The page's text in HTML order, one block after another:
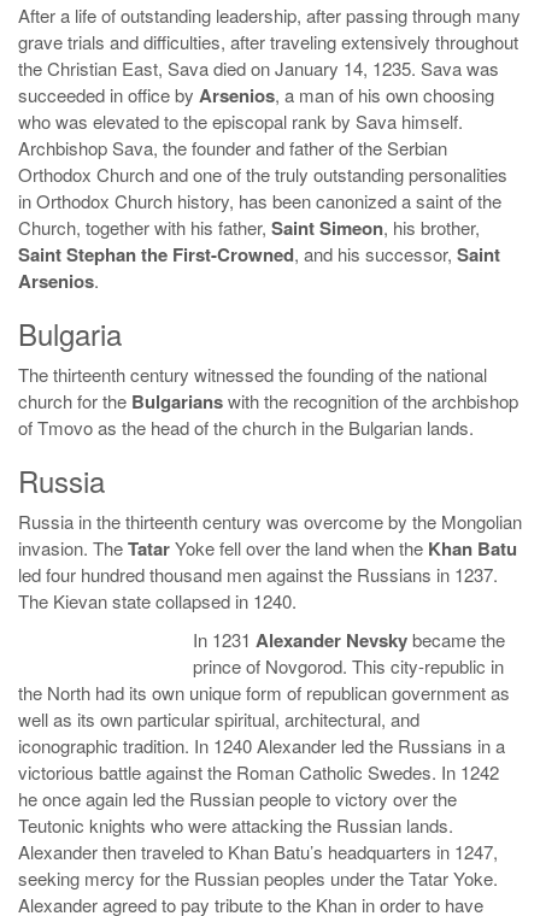
After a life of outstanding leadership, after passing through many
grave trials and difficulties, after traveling extensively throughout
the Christian East, Sava died on January 14, 1235. Sava was
succeeded in office by Arsenios, a man of his own choosing
who was elevated to the episcopal rank by Sava himself.
Archbishop Sava, the founder and father of the Serbian
Orthodox Church and one of the truly outstanding personalities
in Orthodox Church history, has been canonized a saint of the
Church, together with his father, Saint Simeon, his brother,
Saint Stephan the First-Crowned, and his successor, Saint
Arsenios.
Bulgaria
The thirteenth century witnessed the founding of the national
church for the Bulgarianswith the recognition of the archbishop
of Tmovo as the head of the church in the Bulgarian lands.
Russia
Russia in the thirteenth century was overcome by the Mongolian
invasion. TheTatarYoke fell over the land when the Khan Batu
led four hundred thousand men against the Russians in 1237.
The Kievan state collapsed in 1240.
In 1231 Alexander Nevskybecame the
prince of Novgorod. This city-republic in
the North had its own unique form of republican government as
well as its own particular spiritual, architectural, and
iconographic tradition. In 1240 Alexander led the Russians in a
victorious battle against the Roman Catholic Swedes. In 1242
he once again led the Russian people to victory over the
Teutonic knights who were attacking the Russian lands.
Alexander then traveled to Khan Batu’s headquarters in 1247,
seeking mercy for the Russian peoples under the Tatar Yoke.
Alexander agreed to pay tribute to the Khan in order to have